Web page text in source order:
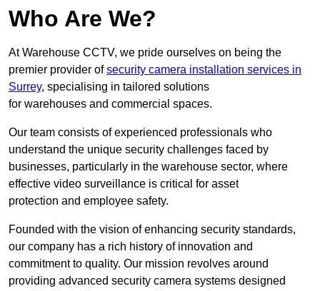
Who Are We?
At Warehouse CCTV, we pride ourselves on being the
premier provider ofsecurity camera installation services in
Surrey, specialising in tailored solutions
for warehouses and commercial spaces.
Our team consists of experienced professionals who
understand the unique security challenges faced by
businesses, particularly in the warehouse sector, where
effective video surveillance is critical for asset
protection and employee safety.
Founded with the vision of enhancing security standards,
our company has a rich history of innovation and
commitment to quality. Our mission revolves around
providing advanced security camera systems designed